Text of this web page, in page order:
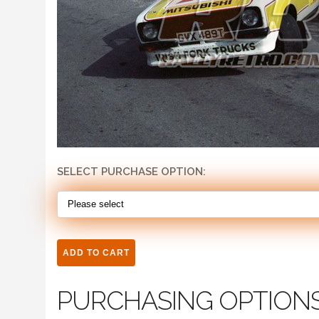
SELECT PURCHASE OPTION:
PURCHASING